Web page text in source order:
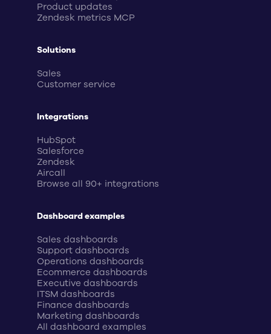
Product updates
Zendesk metrics MCP
Solutions
Sales
Customer service
Integrations
HubSpot
Salesforce
Zendesk
Aircall
Browse all 90+ integrations
Dashboard examples
Sales dashboards
Support dashboards
Operations dashboards
Ecommerce dashboards
Executive dashboards
ITSM dashboards
Finance dashboards
Marketing dashboards
All dashboard examples